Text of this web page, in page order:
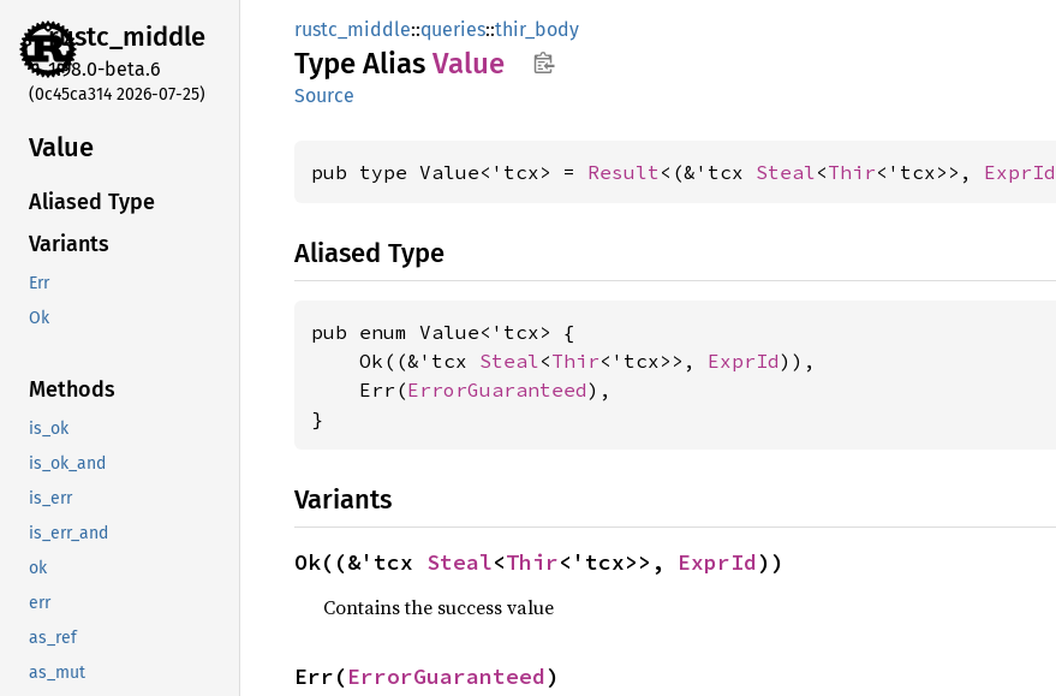
rustc_middle
1.98.0-beta.6
(0c45ca314 2026-07-25)
Value
Aliased Type
Variants
Err
Ok
Methods
is_ok
is_ok_and
is_err
is_err_and
ok
err
as_ref
as_mut
rustc_middle::queries::thir_body
Type Alias Value
Source
pub type Value<'tcx> = Result<(&'tcx Steal<Thir<'tcx>>, ExprId
Aliased Type
pub enum Value<'tcx> {
    Ok((&'tcx
Steal<Thir<'tcx>>, ExprId)),
    Err(
ErrorGuaranteed),
}
Variants
Ok((&'tcx Steal<Thir<'tcx>>, ExprId))
Contains the success value
Err(ErrorGuaranteed)